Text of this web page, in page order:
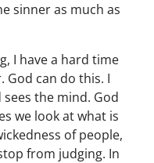
sinner as much as
I have a hard time
can do this. I
the mind. God
we look at what is
of people,
from judging. In